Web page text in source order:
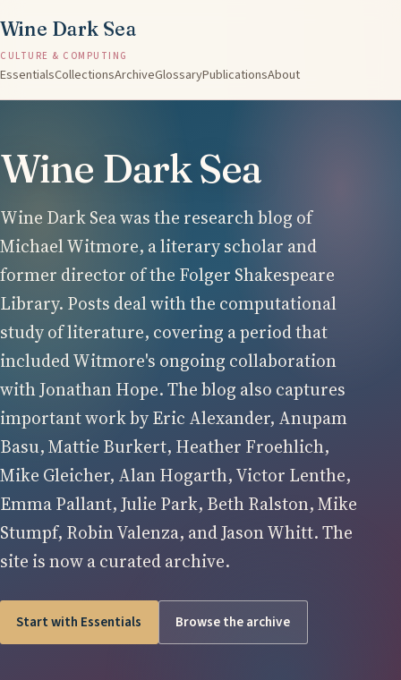
Wine Dark Sea
CULTURE & COMPUTING
EssentialsCollectionsArchiveGlossaryPublicationsAbout
Wine Dark Sea
Wine Dark Sea was the research blog of
Michael Witmore, a literary scholar and
former director of the Folger Shakespeare
Library. Posts deal with the computational
study of literature, covering a period that
included Witmore's ongoing collaboration
with Jonathan Hope. The blog also captures
important work by Eric Alexander, Anupam
Basu, Mattie Burkert, Heather Froehlich,
Mike Gleicher, Alan Hogarth, Victor Lenthe,
Emma Pallant, Julie Park, Beth Ralston, Mike
Stumpf, Robin Valenza, and Jason Whitt. The
site is now a curated archive.
Start with Essentials Browse the archive